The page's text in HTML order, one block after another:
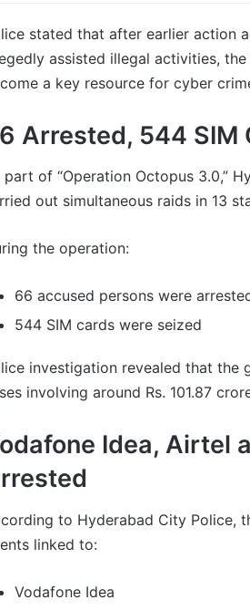
stated that after earlier action
assisted illegal activities,
a key resource for cyber
Arrested, 544 SIM
part of “Operation Octopus 3.0,”
out simultaneous raids in 13
the operation:
66 accused persons were
544 SIM cards were seized
investigation revealed that the
involving around Rs. 101.87
Idea, Airtel
to Hyderabad City Police,
linked to:
Vodafone Idea